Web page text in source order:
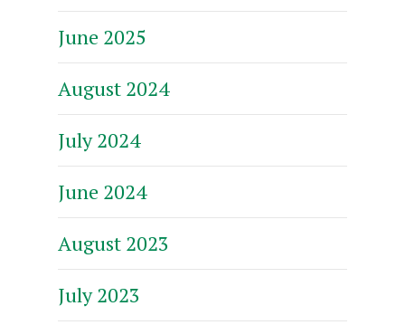
June 2025
August 2024
July 2024
June 2024
August 2023
July 2023